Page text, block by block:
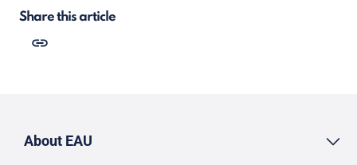
Share this article
About EAU